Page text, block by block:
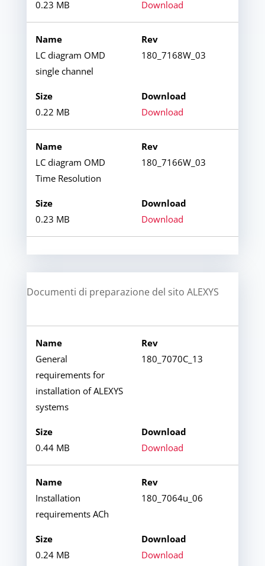
0.23 MB Download
LC diagram OMD
single channel
180_7168W_03
0.22 MB Download
LC diagram OMD
Time Resolution
180_7166W_03
0.23 MB Download
Documenti di preparazione del sito ALEXYS
General
requirements for
installation of ALEXYS
systems
180_7070C_13
0.44 MB Download
Installation
requirements ACh
180_7064u_06
0.24 MB Download